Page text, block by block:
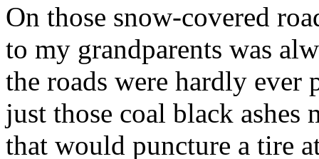
On those snow-covered
to my grandparents was
the roads were hardly ever
just those coal black
that would puncture a tire